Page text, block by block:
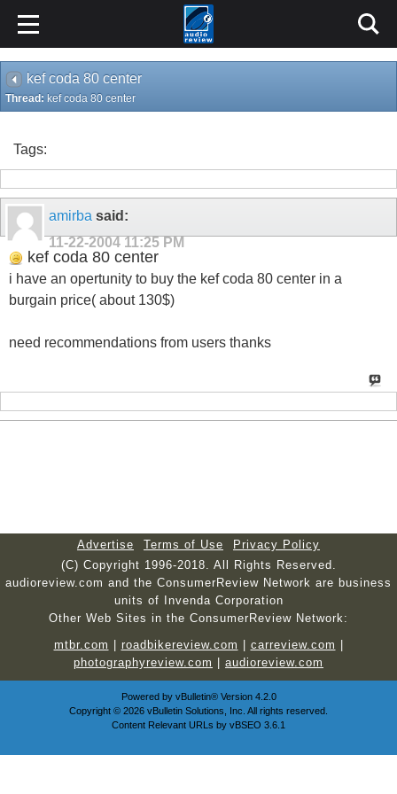
kef coda 80 center
Thread: kef coda 80 center
Tags:
amirba said:
11-22-2004 11:25 PM
kef coda 80 center
i have an opertunity to buy the kef coda 80 center in a
burgain price( about 130$)
need recommendations from users thanks
Advertise Terms of Use
Privacy Policy
(C) Copyright 1996-2018. All Rights Reserved.
audioreview.com and the ConsumerReview Network are business
units of Invenda Corporation
Other Web Sites in the ConsumerReview Network:
mtbr.com
roadbikereview.com carreview.com
photographyreview.com
audioreview.com
Powered by vBulletin®Version 4.2.0
Copyright © 2026 vBulletin Solutions, Inc. All rights reserved.
Content Relevant URLs by vBSEO 3.6.1